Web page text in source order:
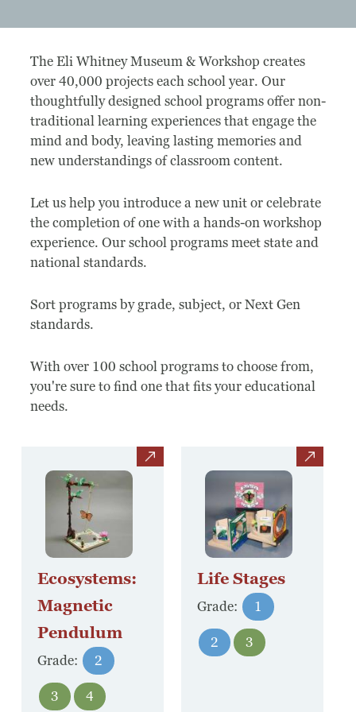
Museum
A Historic Site
The Leonardo Challenge
Collections
Train Show
Staff
Board Of Directors
Host Event / Rent Space
Policies & Procedures
Donate
The Eli Whitney Museum & Workshop creates
over 40,000 projects each school year. Our
thoughtfully designed school programs offer non-
traditional learning experiences that engage the
mind and body, leaving lasting memories and
new understandings of classroom content.
Let us help you introduce a new unit or celebrate
the completion of one with a hands-on workshop
experience. Our school programs meet state and
national standards.
Sort programs by grade, subject, or Next Gen
standards.
With over 100 school programs to choose from,
you're sure to find one that fits your educational
needs.
view
Ecosystems:
Magnetic
Pendulum
Grade: 2
3 4
view
Life Stages
Grade: 1
2 3